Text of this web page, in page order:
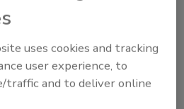
robotics: Robots are no
to the back of the line.
are allowing
to work side by
functionality:
uses cookies and tracking
user experience, to
traffic and to deliver online